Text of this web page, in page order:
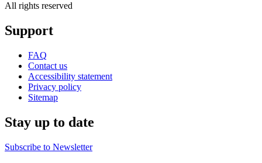
All rights reserved
Support
FAQ
Contact us
Accessibility statement
Privacy policy
Sitemap
Stay up to date
Subscribe to Newsletter